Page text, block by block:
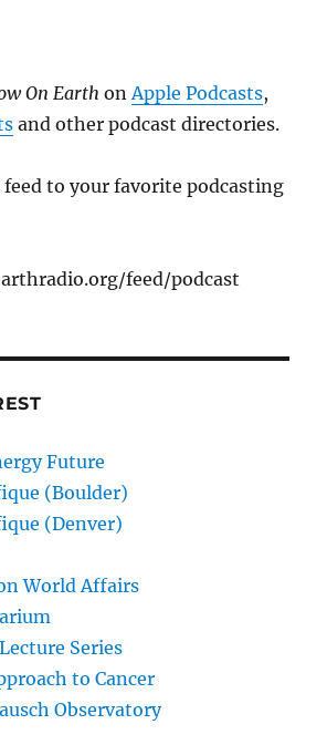
On EarthonApple Podcasts,
and other podcast directories.
feed to your favorite podcasting
feed/podcast
Future
(Boulder)
(Denver)
World Affairs
Series
to Cancer
Observatory